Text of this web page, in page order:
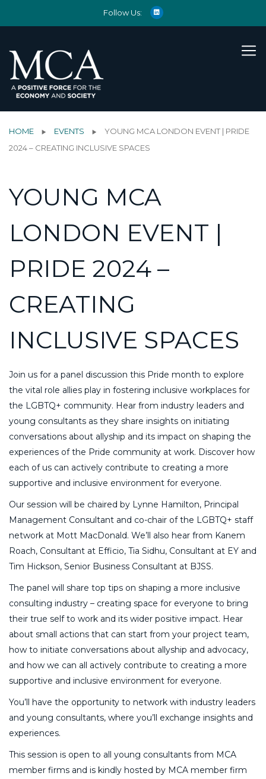
Follow Us:
HOME EVENTS
YOUNG MCA LONDON EVENT | PRIDE
2024 – CREATING INCLUSIVE SPACES
YOUNG MCA
LONDON EVENT |
PRIDE 2024 –
CREATING
INCLUSIVE SPACES
Join us for a panel discussion this Pride month to explore
the vital role allies play in fostering inclusive workplaces for
the LGBTQ+ community. Hear from industry leaders and
young consultants as they share insights on initiating
conversations about allyship and its impact on shaping the
experiences of the Pride community at work. Discover how
each of us can actively contribute to creating a more
supportive and inclusive environment for everyone.
Our session will be chaired by Lynne Hamilton, Principal
Management Consultant and co-chair of the LGBTQ+ staff
network at Mott MacDonald. We’ll also hear from Kanem
Roach, Consultant at Efficio, Tia Sidhu, Consultant at EY and
Tim Hickson, Senior Business Consultant at BJSS.
The panel will share top tips on shaping a more inclusive
consulting industry – creating space for everyone to bring
their true self to work and its wider positive impact. Hear
about small actions that can start from your project team,
how to initiate conversations about allyship and advocacy,
and how we can all actively contribute to creating a more
supportive and inclusive environment for everyone.
You’ll have the opportunity to network with industry leaders
and young consultants, where you’ll exchange insights and
experiences.
This session is open to all young consultants from MCA
member firms and is kindly hosted by MCA member firm